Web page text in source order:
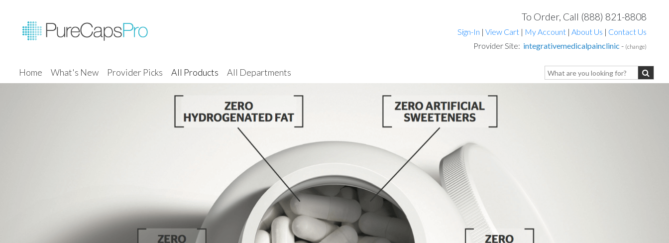
To Order, Call (888) 821-8808
Sign-In | View Cart | My Account | About Us | Contact Us
Provider Site: integrativemedicalpainclinic - (change)
Home What's New Provider Picks All Products All Departments